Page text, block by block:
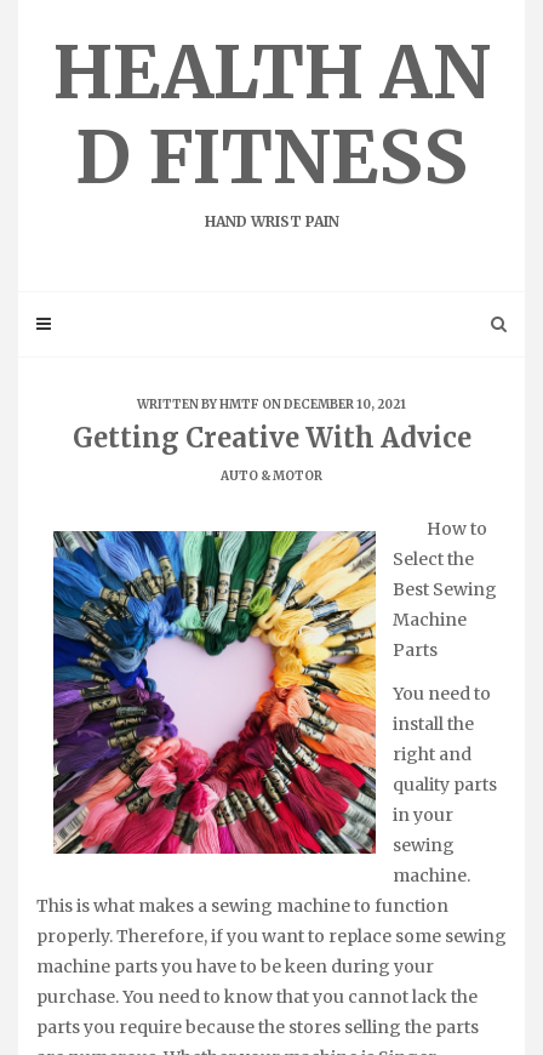
HEALTH AN
D FITNESS
HAND WRIST PAIN
WRITTEN BYHMTF ON DECEMBER 10, 2021
Getting Creative With Advice
AUTO & MOTOR
How to
Select the
Best Sewing
Machine
Parts
You need to
install the
right and
quality parts
in your
sewing
machine.
This is what makes a sewing machine to function
properly. Therefore, if you want to replace some sewing
machine parts you have to be keen during your
purchase. You need to know that you cannot lack the
parts you require because the stores selling the parts